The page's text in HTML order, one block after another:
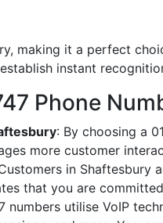
making it a perfect
instant
Phone
: By choosing a
more customer
in Shaftesbury
that you are
numbers utilise VoIP